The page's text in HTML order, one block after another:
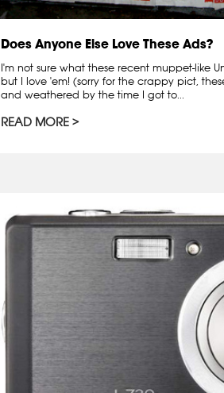
Does Anyone Else Love These Ads?
I'm not sure what these recent muppet-like
but I love 'em! (sorry for the crappy pict,
and weathered by the time I got to...
READ MORE